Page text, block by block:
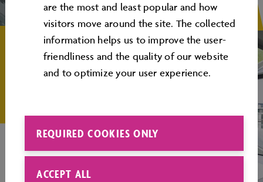
are the most and least popular and how
visitors move around the site. The collected
information helps us to improve the user-
friendliness and the quality of our website
and to optimize your user experience.
REQUIRED COOKIES ONLY
ACCEPT ALL